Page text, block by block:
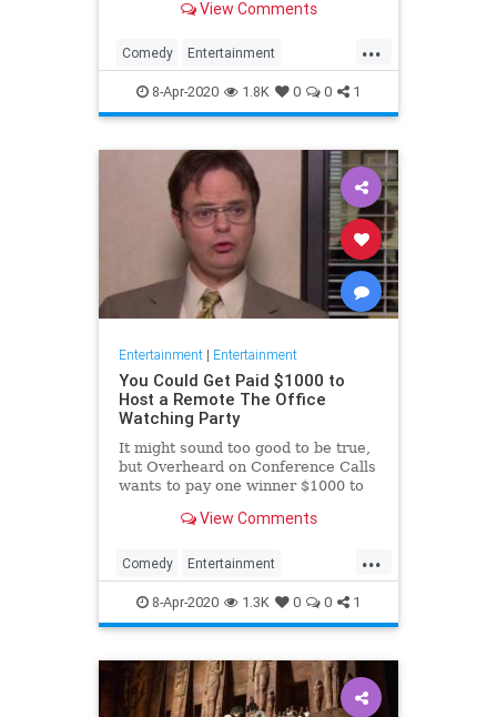
childhood trauma.View Comments
...
Comedy Entertainment
Television TheOffice
8-Apr-2020 1.8K 0 0 1
Entertainment| Entertainment
You Could Get Paid $1000 to
Host a Remote The Office
Watching Party
It might sound too good to be true,
but Overheard on Conference Calls
wants to pay one winner $1000 to
View Comments
...
Comedy Entertainment
EntertainmentNews TheOffice
8-Apr-2020 1.3K 0 0 1